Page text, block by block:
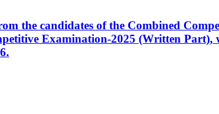
the candidates of the Combined
Examination-2025 (Written